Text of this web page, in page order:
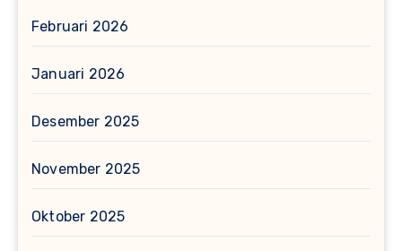
Februari 2026
Januari 2026
Desember 2025
November 2025
Oktober 2025